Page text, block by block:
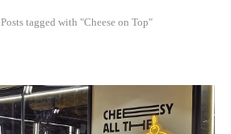
Posts tagged with "Cheese on Top"